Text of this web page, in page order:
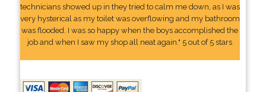
technicians showed up in they tried to calm me down, as I was
very hysterical as my toilet was overflowing and my bathroom
was flooded. I was so happy when the boys accomplished the
job and when I saw my shop all neat again." 5 out of 5 stars